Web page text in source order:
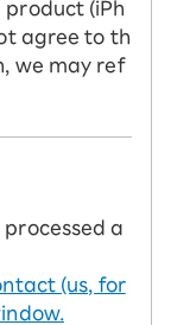
product (iPh
agree to th
we may ref
a
(us, for